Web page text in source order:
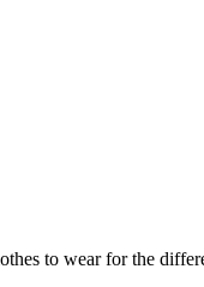
to wear for the